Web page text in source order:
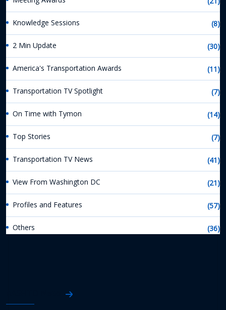
Knowledge Sessions (8)
2 Min Update (30)
America's Transportation Awards (11)
Transportation TV Spotlight (7)
On Time with Tymon (14)
Top Stories (7)
Transportation TV News (41)
View From Washington DC (21)
Profiles and Features (57)
Others (36)